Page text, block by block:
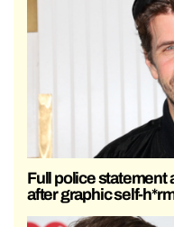
Full police statement
after graphic self-